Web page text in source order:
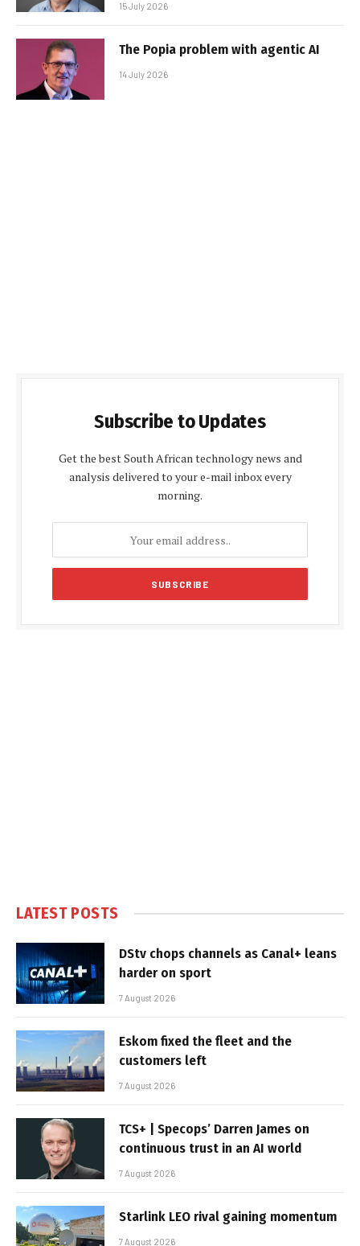
15 July 2026
The Popia problem with agentic AI
14 July 2026
Subscribe to Updates
Get the best South African technology news and
analysis delivered to your e-mail inbox every
morning.
LATEST POSTS
DStv chops channels as Canal+ leans
harder on sport
7 August 2026
Eskom fixed the fleet and the
customers left
7 August 2026
TCS+ | Specops’ Darren James on
continuous trust in an AI world
7 August 2026
Starlink LEO rival gaining momentum
7 August 2026